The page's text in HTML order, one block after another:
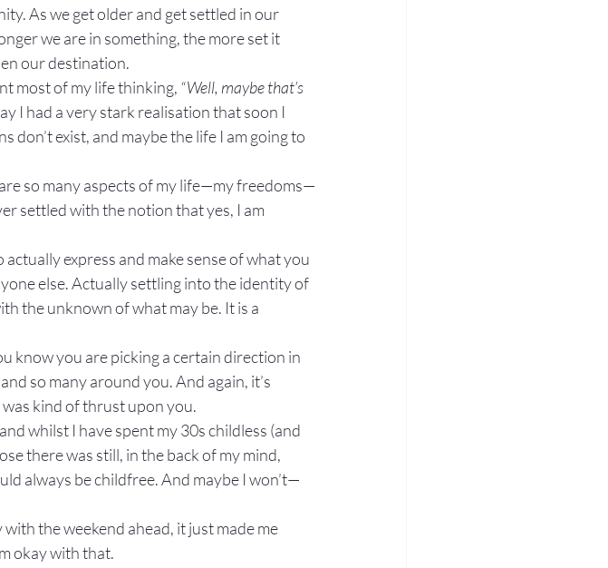
As we get older and get settled in our
we are in something, the more set it
our destination.
most of my life thinking, “Well, maybe that’s
I had a very stark realisation that soon I
don’t exist, and maybe the life I am going to
so many aspects of my life—my freedoms—
settled with the notion that yes, I am
express and make sense of what you
else. Actually settling into the identity of
the unknown of what may be. It is a
know you are picking a certain direction in
so many around you. And again, it’s
kind of thrust upon you.
whilst I have spent my 30s childless (and
there was still, in the back of my mind,
always be childfree. And maybe I won’t—
the weekend ahead, it just made me
okay with that.